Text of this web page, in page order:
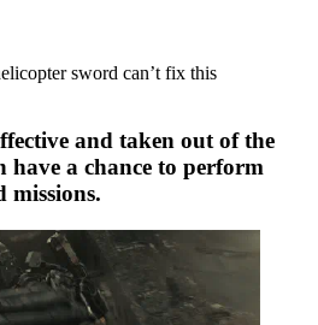
sword can’t fix this
and taken out of the
have a chance to perform
missions.